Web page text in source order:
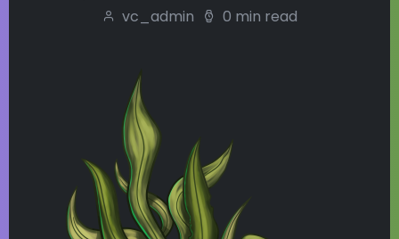
vc_admin 0 min read